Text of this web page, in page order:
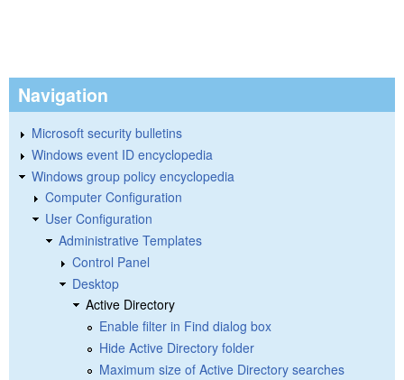
Navigation
Microsoft security bulletins
Windows event ID encyclopedia
Windows group policy encyclopedia
Computer Configuration
User Configuration
Administrative Templates
Control Panel
Desktop
Active Directory
Enable filter in Find dialog box
Hide Active Directory folder
Maximum size of Active Directory searches